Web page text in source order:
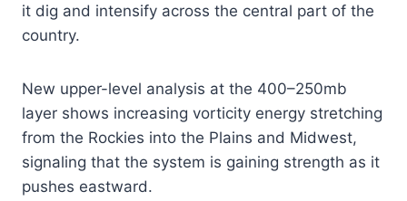
it dig and intensify across the central part of the
country.
New upper-level analysis at the 400–250mb
layer shows increasing vorticity energy stretching
from the Rockies into the Plains and Midwest,
signaling that the system is gaining strength as it
pushes eastward.